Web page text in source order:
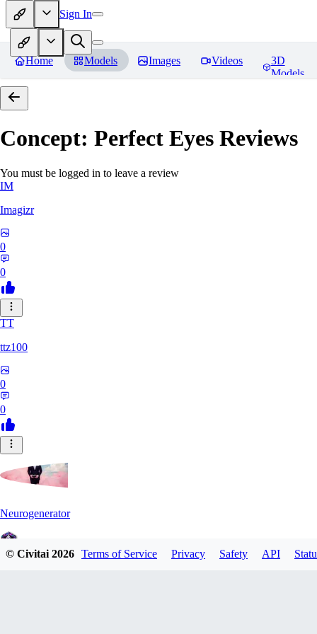
Sign In
Home Models Images Videos
3D
Models
Concept: Perfect Eyes Reviews
You must be logged in to leave a review
IM
Imagizr
0
0
TT
ttz100
0
0
Neurogenerator
© Civitai2026 Terms of Service Privacy Safety API